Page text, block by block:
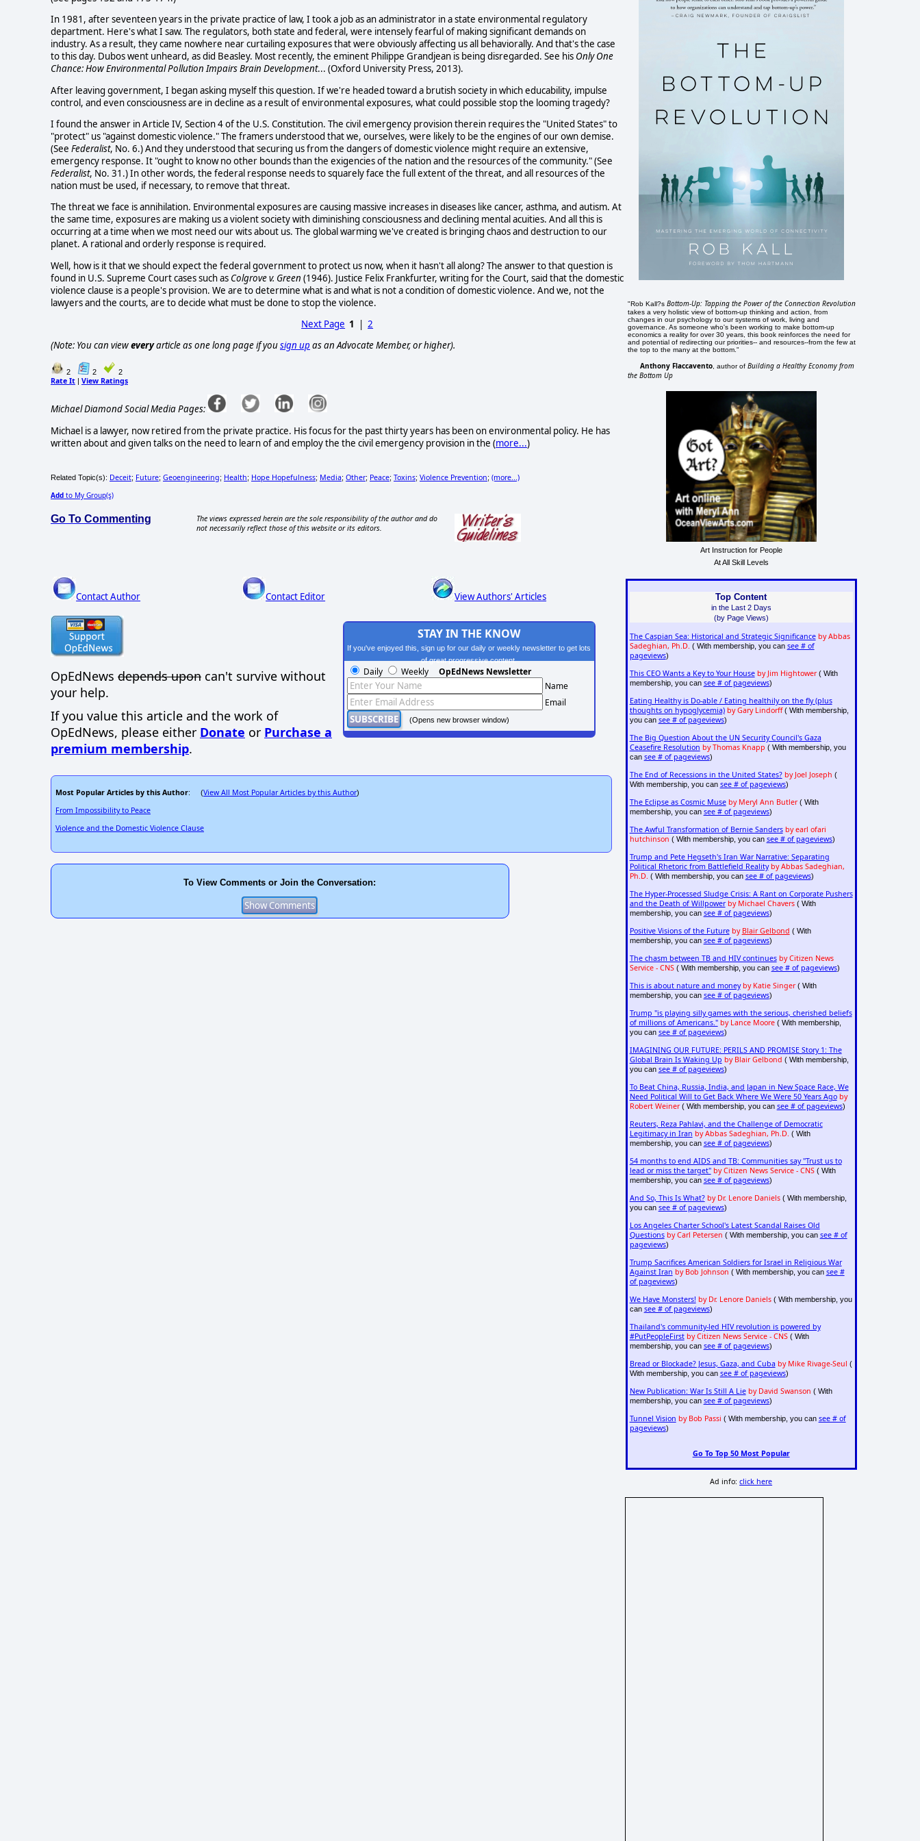
In 1981, after seventeen years in the private practice of law, I took a job as an administrator in a state environmental regulatory
department. Here's what I saw. The regulators, both state and federal, were intensely fearful of making significant demands on
industry. As a result, they came nowhere near curtailing exposures that were obviously affecting us all behaviorally. And that's the case
to this day. Dubos went unheard, as did Beasley. Most recently, the eminent Philippe Grandjean is being disregarded. See his Only One
Chance: How Environmental Pollution Impairs Brain Development... (Oxford University Press, 2013).
After leaving government, I began asking myself this question. If we're headed toward a brutish society in which educability, impulse
control, and even consciousness are in decline as a result of environmental exposures, what could possible stop the looming tragedy?
I found the answer in Article IV, Section 4 of the U.S. Constitution. The civil emergency provision therein requires the "United States" to
"protect" us "against domestic violence." The framers understood that we, ourselves, were likely to be the engines of our own demise.
(See Federalist, No. 6.) And they understood that securing us from the dangers of domestic violence might require an extensive,
emergency response. It "ought to know no other bounds than the exigencies of the nation and the resources of the community." (See
Federalist, No. 31.) In other words, the federal response needs to squarely face the full extent of the threat, and all resources of the
nation must be used, if necessary, to remove that threat.
The threat we face is annihilation. Environmental exposures are causing massive increases in diseases like cancer, asthma, and autism. At
the same time, exposures are making us a violent society with diminishing consciousness and declining mental acuities. And all this is
occurring at a time when we most need our wits about us. The global warming we've created is bringing chaos and destruction to our
planet. A rational and orderly response is required.
Well, how is it that we should expect the federal government to protect us now, when it hasn't all along? The answer to that question is
found in U.S. Supreme Court cases such as Colgrove v. Green (1946). Justice Felix Frankfurter, writing for the Court, said that the domestic
violence clause is a people's provision. We are to determine what is and what is not a condition of domestic violence. And we, not the
lawyers and the courts, are to decide what must be done to stop the violence.
Next Page 1 |2
(Note: You can vieweveryarticle as one long page if yousign up as an Advocate Member, or higher).
2 2 2
Rate It | View Ratings
Michael Diamond Social Media Pages:
Michael is a lawyer, now retired from the private practice. His focus for the past thirty years has been on environmental policy. He has
written about and given talks on the need to learn of and employ the the civil emergency provision in the (more...)
Related Topic(s): Deceit; Future; Geoengineering; Health; Hope Hopefulness; Media; Other; Peace; Toxins; Violence Prevention; (more...)
Add to My Group(s)
Go To Commenting
The views expressed herein are the sole responsibility of the author and do
not necessarily reflect those of this website or its editors.
Contact Author Contact Editor View Authors' Articles
OpEdNews depends upon can't survive without
your help.
If you value this article and the work of
OpEdNews, please either Donate or Purchase a
premium membership.
STAY IN THE KNOW
If you've enjoyed this, sign up for our daily or weekly newsletter to get lots
of great progressive content.
Daily Weekly OpEdNews Newsletter
Name
Email
(Opens new browser window)
Most Popular Articles by this Author: (View All Most Popular Articles by this Author)
From Impossibility to Peace
Violence and the Domestic Violence Clause
To View Comments or Join the Conversation:
"Rob Kall?sBottom-Up: Tapping the Power of the Connection Revolution
takes a very holistic view of bottom-up thinking and action, from
changes in our psychology to our systems of work, living and
governance. As someone who's been working to make bottom-up
economics a reality for over 30 years, this book reinforces the need for
and potential of redirecting our priorities-- and resources--from the few at
the top to the many at the bottom."
Anthony Flaccavento , author ofBuilding a Healthy Economy from
the Bottom Up
Art Instruction for People
At All Skill Levels
Top Content
in the Last 2 Days
(by Page Views)
The Caspian Sea: Historical and Strategic Significance by Abbas
Sadeghian, Ph.D. ( With membership, you can see # of
pageviews)
This CEO Wants a Key to Your House by Jim Hightower( With
membership, you can see # of pageviews)
Eating Healthy is Do-able / Eating healthily on the fly (plus
thoughts on hypoglycemia) by Gary Lindorff( With membership,
you can see # of pageviews)
The Big Question About the UN Security Council's Gaza
Ceasefire Resolution by Thomas Knapp ( With membership, you
can see # of pageviews)
The End of Recessions in the United States? by Joel Joseph (
With membership, you can see # of pageviews)
The Eclipse as Cosmic Muse by Meryl Ann Butler( With
membership, you can see # of pageviews)
The Awful Transformation of Bernie Sanders by earl ofari
hutchinson ( With membership, you can see # of pageviews)
Trump and Pete Hegseth's Iran War Narrative: Separating
Political Rhetoric from Battlefield Reality by Abbas Sadeghian,
Ph.D. ( With membership, you can see # of pageviews)
The Hyper-Processed Sludge Crisis: A Rant on Corporate Pushers
and the Death of Willpower by Michael Chavers( With
membership, you can see # of pageviews)
Positive Visions of the Future by Blair Gelbond ( With
membership, you can see # of pageviews)
The chasm between TB and HIV continues by Citizen News
Service - CNS( With membership, you can see # of pageviews)
This is about nature and money by Katie Singer( With
membership, you can see # of pageviews)
Trump "is playing silly games with the serious, cherished beliefs
of millions of Americans." by Lance Moore( With membership,
you can see # of pageviews)
IMAGINING OUR FUTURE: PERILS AND PROMISE Story 1: The
Global Brain Is Waking Up by Blair Gelbond ( With membership,
you can see # of pageviews)
To Beat China, Russia, India, and Japan in New Space Race, We
Need Political Will to Get Back Where We Were 50 Years Ago by
Robert Weiner( With membership, you can see # of pageviews)
Reuters, Reza Pahlavi, and the Challenge of Democratic
Legitimacy in Iran by Abbas Sadeghian, Ph.D. ( With
membership, you can see # of pageviews)
54 months to end AIDS and TB: Communities say "Trust us to
lead or miss the target" by Citizen News Service - CNS( With
membership, you can see # of pageviews)
And So, This Is What? by Dr. Lenore Daniels( With membership,
you can see # of pageviews)
Los Angeles Charter School's Latest Scandal Raises Old
Questions by Carl Petersen ( With membership, you can see # of
pageviews)
Trump Sacrifices American Soldiers for Israel in Religious War
Against Iran by Bob Johnson ( With membership, you can see #
of pageviews)
We Have Monsters! by Dr. Lenore Daniels( With membership, you
can see # of pageviews)
Thailand's community-led HIV revolution is powered by
#PutPeopleFirst by Citizen News Service - CNS( With
membership, you can see # of pageviews)
Bread or Blockade? Jesus, Gaza, and Cuba by Mike Rivage-Seul (
With membership, you can see # of pageviews)
New Publication: War Is Still A Lie by David Swanson ( With
membership, you can see # of pageviews)
Tunnel Vision by Bob Passi ( With membership, you can see # of
pageviews)
Go To Top 50 Most Popular
Ad info:click here